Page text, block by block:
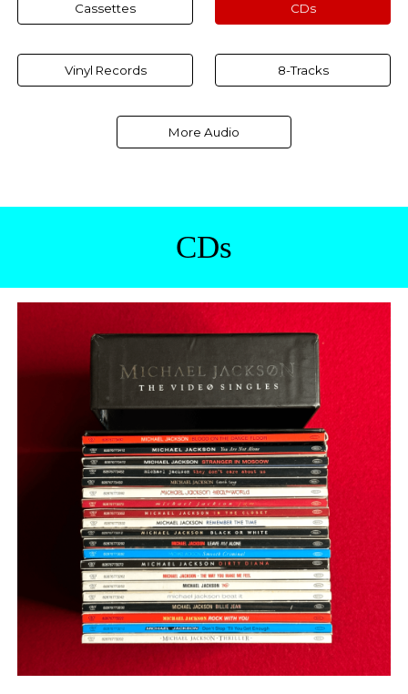
Cassettes CDs
Vinyl Records 8-Tracks
More Audio
CDs